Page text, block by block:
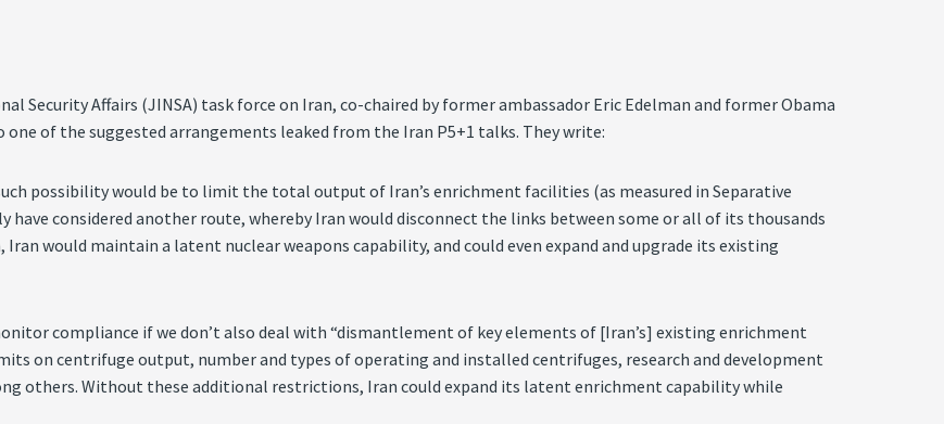
Affairs (JINSA) task force on Iran, co-chaired by former ambassador Eric Edelman and former Obama
of the suggested arrangements leaked from the Iran P5+1 talks. They write:
possibility would be to limit the total output of Iran’s enrichment facilities (as measured in Separative
have considered another route, whereby Iran would disconnect the links between some or all of its thousands
would maintain a latent nuclear weapons capability, and could even expand and upgrade its existing
compliance if we don’t also deal with “dismantlement of key elements of [Iran’s] existing enrichment
on centrifuge output, number and types of operating and installed centrifuges, research and development
others. Without these additional restrictions, Iran could expand its latent enrichment capability while